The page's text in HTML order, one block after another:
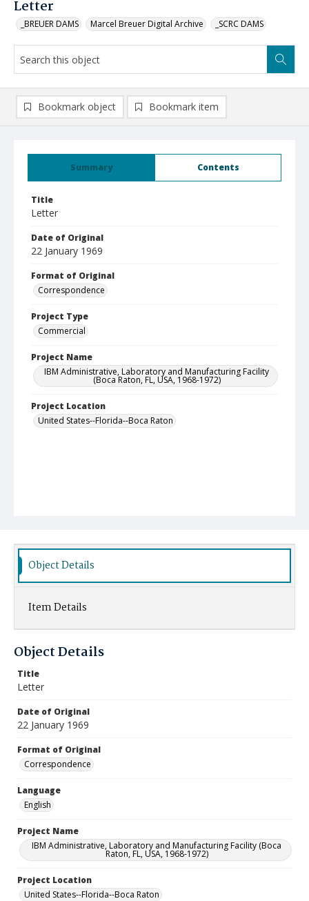
Letter
_BREUER DAMS Marcel Breuer Digital Archive _SCRC DAMS
Summary Contents
Title
Letter
Date of Original
22 January 1969
Format of Original
Correspondence
Project Type
Commercial
Project Name
IBM Administrative, Laboratory and Manufacturing Facility
(Boca Raton, FL, USA, 1968-1972)
Project Location
United States--Florida--Boca Raton
Bookmark object Bookmark item
Object Details
Item Details
Object Details
Title
Letter
Date of Original
22 January 1969
Format of Original
Correspondence
Language
English
Project Name
IBM Administrative, Laboratory and Manufacturing Facility (Boca
Raton, FL, USA, 1968-1972)
Project Location
United States--Florida--Boca Raton